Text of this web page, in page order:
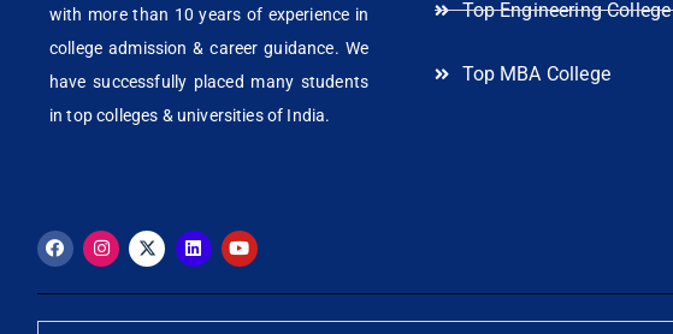
with more than 10 years of experience in
college admission & career guidance. We
have successfully placed many students
in top colleges & universities of India.
Top Engineering College
Top MBA College